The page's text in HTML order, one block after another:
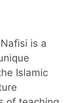
is a
Islamic